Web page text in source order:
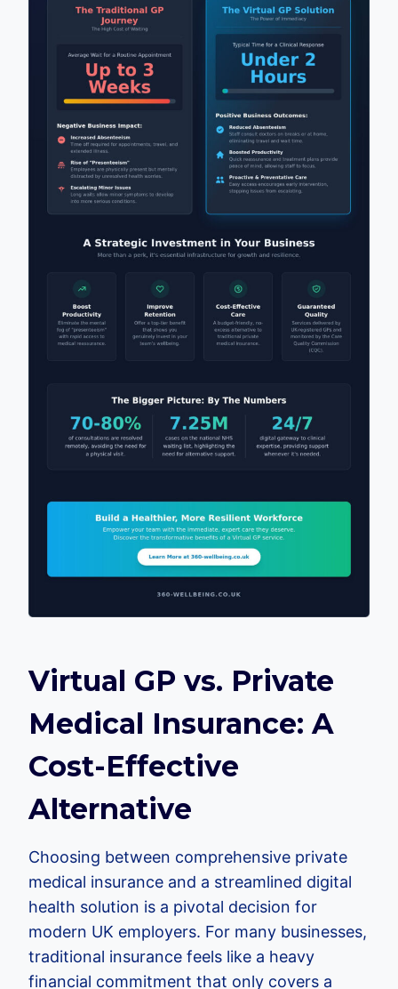
Virtual GP vs. Private
Medical Insurance: A
Cost-Effective
Alternative
Choosing between comprehensive private
medical insurance and a streamlined digital
health solution is a pivotal decision for
modern UK employers. For many businesses,
traditional insurance feels like a heavy
financial commitment that only covers a